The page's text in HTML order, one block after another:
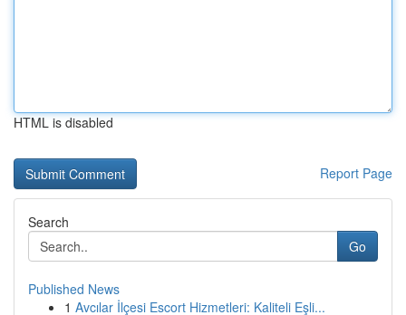
HTML is disabled
Report Page
Search
Go
Published News
1 Avcılar İlçesi Escort Hizmetleri: Kaliteli Eşli...